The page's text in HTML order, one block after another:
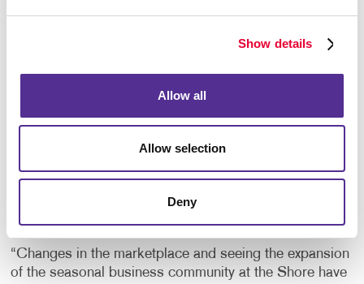
Show details
Allow all
Allow selection
Deny
businesses to reach new customers they might not
The Wieands continue to invest in new technologies
and equipment to expand service offerings to include
includes banners, exterior and interior signage, variable
data capabilities, web design, print management
“Changes in the marketplace and seeing the expansion
of the seasonal business community at the Shore have